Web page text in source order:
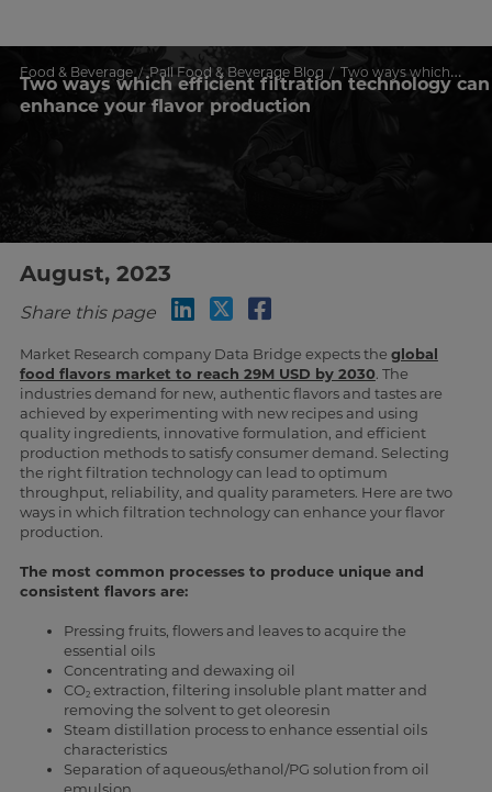
Food & Beverage Pall Food & Beverage Blog Two ways which efficient filtration technology can enhance your flavor production
Two ways which efficient filtration technology can
enhance your flavor production
August, 2023
Share this page
Market Research company Data Bridge expects the global
food flavors market to reach 29M USD by 2030. The
industries demand for new, authentic flavors and tastes are
achieved by experimenting with new recipes and using
quality ingredients, innovative formulation, and efficient
production methods to satisfy consumer demand. Selecting
the right filtration technology can lead to optimum
throughput, reliability, and quality parameters. Here are two
ways in which filtration technology can enhance your flavor
production.
The most common processes to produce unique and
consistent flavors are:
Pressing fruits, flowers and leaves to acquire the
essential oils
Concentrating and dewaxing oil
CO2extraction, filtering insoluble plant matter and
removing the solvent to get oleoresin
Steam distillation process to enhance essential oils
characteristics
Separation of aqueous/ethanol/PG solution from oil